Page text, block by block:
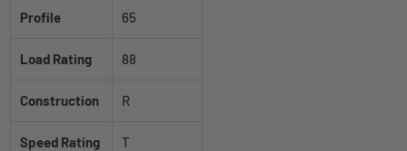
Profile 65
Load Rating 88
Construction R
Speed Rating T